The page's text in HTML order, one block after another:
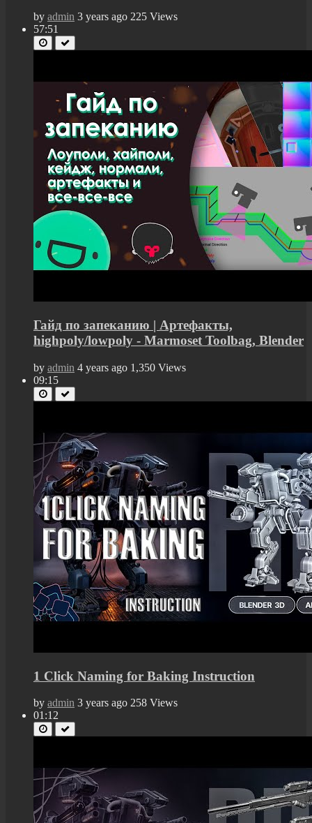
by admin 3 years ago 225 Views
57:51
Гайд по запеканию | Артефакты,
highpoly/lowpoly - Marmoset Toolbag, Blender
by admin 4 years ago 1,350 Views
09:15
1 Click Naming for Baking Instruction
by admin 3 years ago 258 Views
01:12